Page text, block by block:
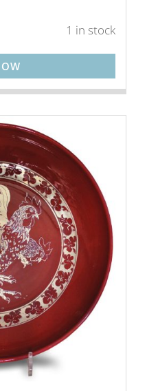
1 in stock